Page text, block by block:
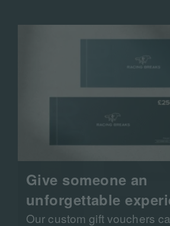
Give someone an
unforgettable
Our custom gift vouchers